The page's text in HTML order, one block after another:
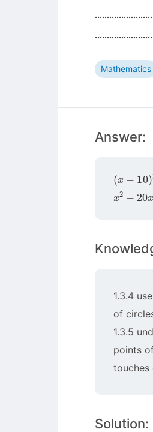
Mathematics
Answer:
( 10 )2
2 20x
1.3.4
of
1.3.5
points
touches
Solution: